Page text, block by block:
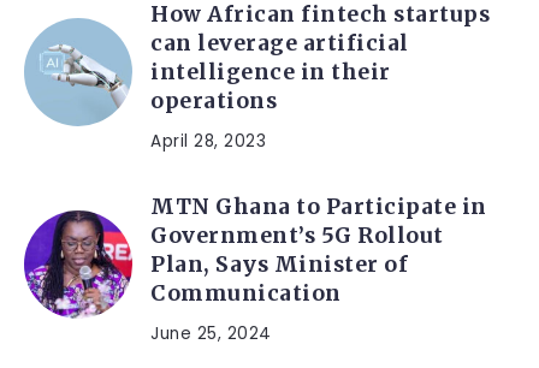
How African fintech startups
can leverage artificial
intelligence in their
operations
April 28, 2023
MTN Ghana to Participate in
Government’s 5G Rollout
Plan, Says Minister of
Communication
June 25, 2024